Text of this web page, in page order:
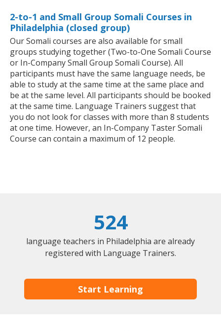
2-to-1 and Small Group Somali Courses in
Philadelphia (closed group)
Our Somali courses are also available for small
groups studying together (Two-to-One Somali Course
or In-Company Small Group Somali Course). All
participants must have the same language needs, be
able to study at the same time at the same place and
be at the same level. All participants should be booked
at the same time. Language Trainers suggest that
you do not look for classes with more than 8 students
at one time. However, an In-Company Taster Somali
Course can contain a maximum of 12 people.
524
language teachers in Philadelphia are already
registered with Language Trainers.
Start Learning